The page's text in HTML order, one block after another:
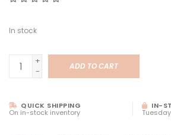
In stock
+
-
ADD TO CART
QUICK SHIPPING
On in-stock inventory
IN-